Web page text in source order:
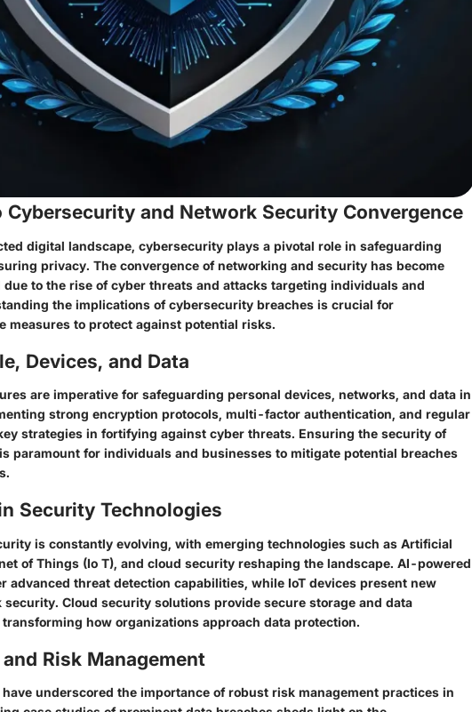
and Network Security Convergence
digital landscape, cybersecurity plays a pivotal role in safeguarding
privacy. The convergence of networking and security has become
to the rise of cyber threats and attacks targeting individuals and
the implications of cybersecurity breaches is crucial for
measures to protect against potential risks.
Devices, and Data
are imperative for safeguarding personal devices, networks, and data in
strong encryption protocols, multi-factor authentication, and regular
strategies in fortifying against cyber threats. Ensuring the security of
paramount for individuals and businesses to mitigate potential breaches
Security Technologies
is constantly evolving, with emerging technologies such as Artificial
of Things (Io T), and cloud security reshaping the landscape. AI-powered
advanced threat detection capabilities, while IoT devices present new
Cloud security solutions provide secure storage and data
how organizations approach data protection.
Risk Management
have underscored the importance of robust risk management practices in